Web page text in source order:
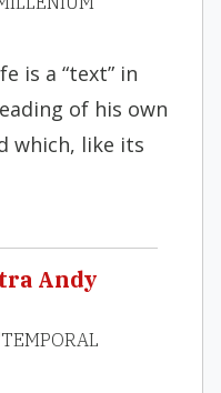
is a “text” in
of his own
which, like its
Andy